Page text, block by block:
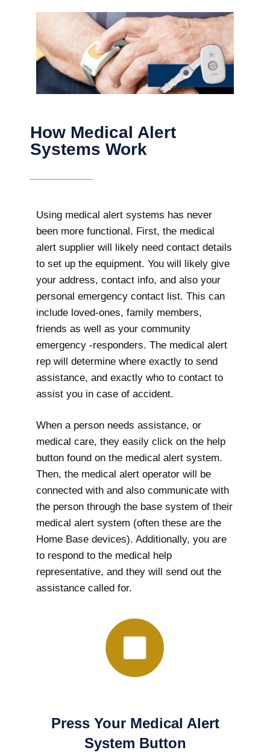
How Medical Alert
Systems Work
Using medical alert systems has never
been more functional. First, the medical
alert supplier will likely need contact details
to set up the equipment. You will likely give
your address, contact info, and also your
personal emergency contact list. This can
include loved-ones, family members,
friends as well as your community
emergency -responders. The medical alert
rep will determine where exactly to send
assistance, and exactly who to contact to
assist you in case of accident.
When a person needs assistance, or
medical care, they easily click on the help
button found on the medical alert system.
Then, the medical alert operator will be
connected with and also communicate with
the person through the base system of their
medical alert system (often these are the
Home Base devices). Additionally, you are
to respond to the medical help
representative, and they will send out the
assistance called for.
Press Your Medical Alert
System Button